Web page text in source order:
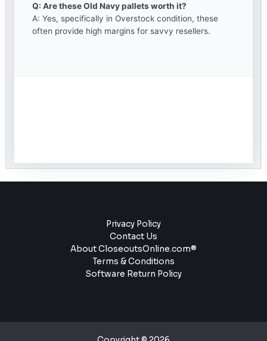
Q: Are these Old Navy pallets worth it?
A: Yes, specifically in Overstock condition, these
often provide high margins for savvy resellers.
Privacy Policy
Contact Us
About CloseoutsOnline.com®
Terms & Conditions
Software Return Policy